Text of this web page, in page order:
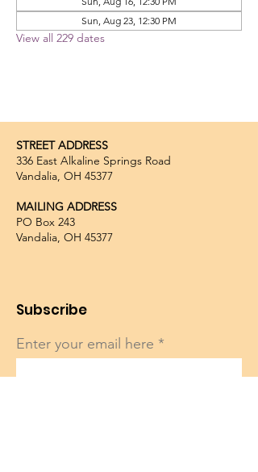
Sun, Aug 23, 12:30 PM
View all 229 dates
STREET ADDRESS
336 East Alkaline Springs Road
Vandalia, OH 45377
MAILING ADDRESS
PO Box 243
Vandalia, OH 45377
Subscribe
Enter your email here